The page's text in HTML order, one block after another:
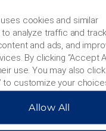
by Wyndham
cookies and similar
analyze traffic and track
and ads, and
By clicking “Accept
use. You may also click
to customize your
allow only essential
please visit our
Allow All